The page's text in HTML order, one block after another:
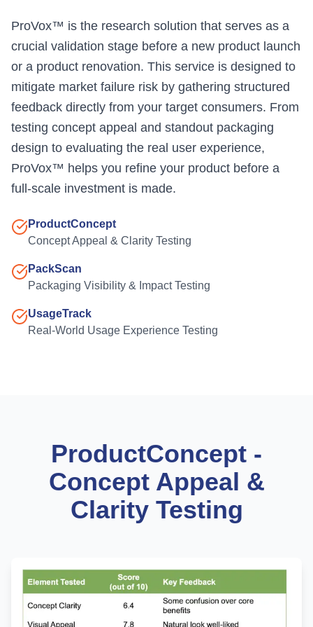
ProVox™ is the research solution that serves as a
crucial validation stage before a new product launch
or a product renovation. This service is designed to
mitigate market failure risk by gathering structured
feedback directly from your target consumers. From
testing concept appeal and standout packaging
design to evaluating the real user experience,
ProVox™ helps you refine your product before a
full-scale investment is made.
ProductConcept
Concept Appeal & Clarity Testing
PackScan
Packaging Visibility & Impact Testing
UsageTrack
Real-World Usage Experience Testing
ProductConcept -
Concept Appeal &
Clarity Testing